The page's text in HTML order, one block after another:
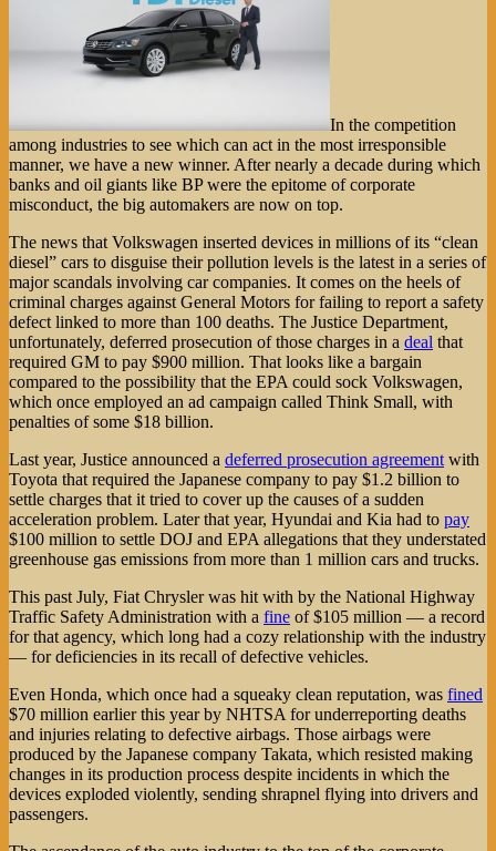
In the competition
among industries to see which can act in the most irresponsible
manner, we have a new winner. After nearly a decade during which
banks and oil giants like BP were the epitome of corporate
misconduct, the big automakers are now on top.
The news that Volkswagen inserted devices in millions of its “clean
diesel” cars to disguise their pollution levels is the latest in a series of
major scandals involving car companies. It comes on the heels of
criminal charges against General Motors for failing to report a safety
defect linked to more than 100 deaths. The Justice Department,
unfortunately, deferred prosecution of those charges in a deal that
required GM to pay $900 million. That looks like a bargain
compared to the possibility that the EPA could sock Volkswagen,
which once employed an ad campaign called Think Small, with
penalties of some $18 billion.
Last year, Justice announced a deferred prosecution agreement with
Toyota that required the Japanese company to pay $1.2 billion to
settle charges that it tried to cover up the causes of a sudden
acceleration problem. Later that year, Hyundai and Kia had to pay
$100 million to settle DOJ and EPA allegations that they understated
greenhouse gas emissions from more than 1 million cars and trucks.
This past July, Fiat Chrysler was hit with by the National Highway
Traffic Safety Administration with a fine of $105 million — a record
for that agency, which long had a cozy relationship with the industry
— for deficiencies in its recall of defective vehicles.
Even Honda, which once had a squeaky clean reputation, was fined
$70 million earlier this year by NHTSA for underreporting deaths
and injuries relating to defective airbags. Those airbags were
produced by the Japanese company Takata, which resisted making
changes in its production process despite incidents in which the
devices exploded violently, sending shrapnel flying into drivers and
passengers.